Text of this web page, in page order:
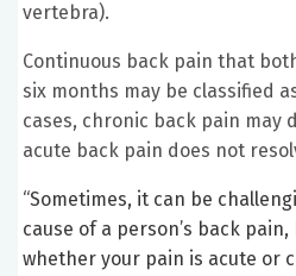
vertebra).
Continuous back pain that
six months may be classified
cases, chronic back pain
acute back pain does not
“Sometimes, it can be
cause of a person’s back
whether your pain is acute or